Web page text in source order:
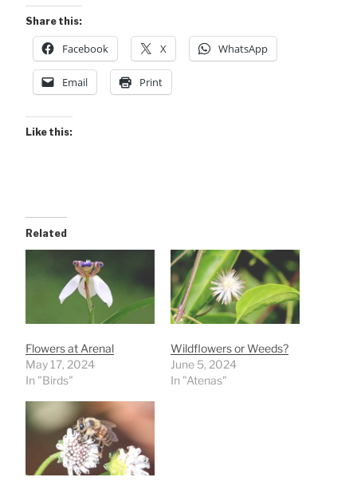
Share this:
Facebook X WhatsApp
Email Print
Like this:
Related
Flowers at Arenal
May 17, 2024
In "Birds"
Wildflowers or Weeds?
June 5, 2024
In "Atenas"